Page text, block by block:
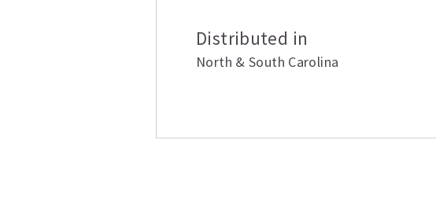
Distributed in
North & South Carolina